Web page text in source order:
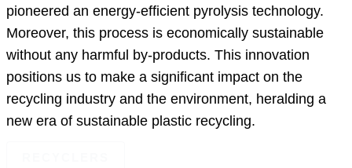
pioneered an energy-efficient pyrolysis technology.
Moreover, this process is economically sustainable
without any harmful by-products. This innovation
positions us to make a significant impact on the
recycling industry and the environment, heralding a
new era of sustainable plastic recycling.